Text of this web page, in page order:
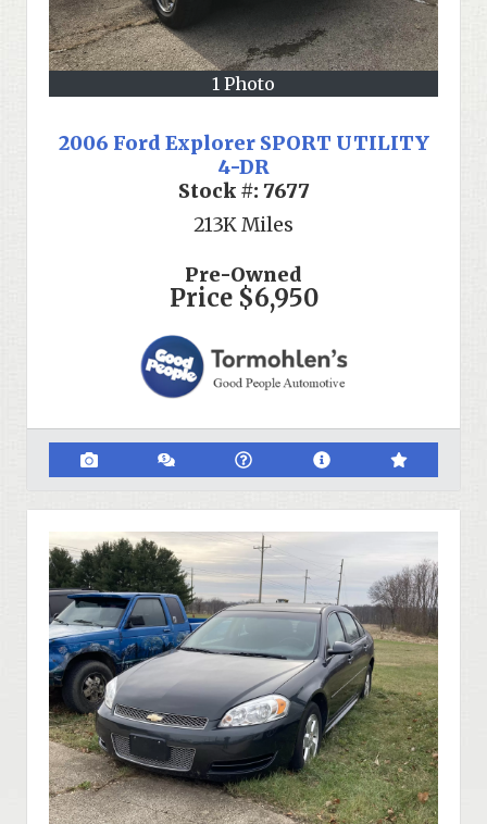
1 Photo
2006 Ford Explorer SPORT UTILITY
4-DR
Stock #: 7677
213KMiles
Pre-Owned
Price $6,950